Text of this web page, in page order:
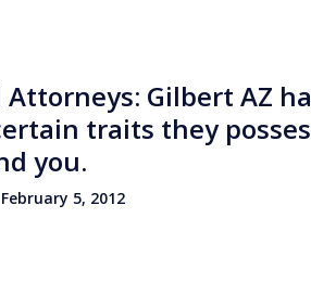
Gilbert AZ
traits they
you.
February 5, 2012